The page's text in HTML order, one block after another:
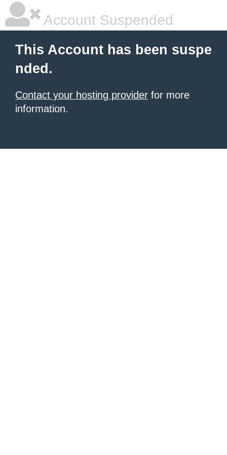
Account Suspended
This Account has been suspe
nded.
Contact your hosting provider for more
information.